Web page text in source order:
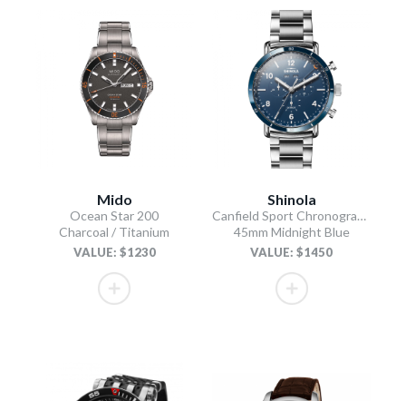
Mido
Ocean Star 200
Charcoal / Titanium
VALUE: $1230
Shinola
Canfield Sport Chronograph
45mm Midnight Blue
VALUE: $1450